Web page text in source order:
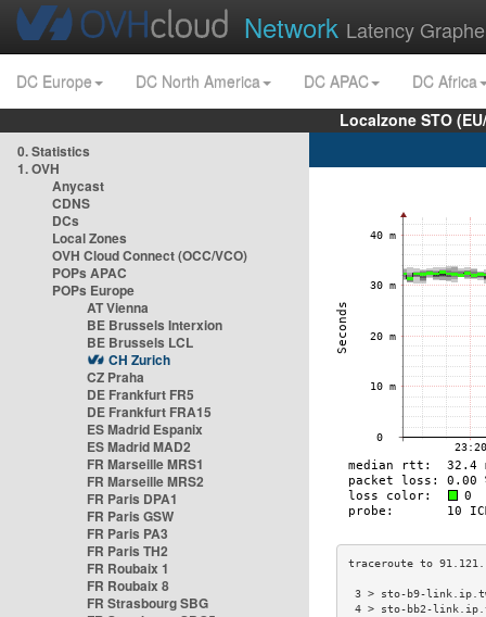
Network Latency
DC Europe DC North America DC APAC
DC Africa
Localzone STO
0. Statistics
1. OVH
Anycast
CDNS
DCs
Local Zones
OVH Cloud Connect (OCC/VCO)
POPs APAC
POPs Europe
AT Vienna
BE Brussels Interxion
BE Brussels LCL
CH Zurich
CZ Praha
DE Frankfurt FR5
DE Frankfurt FRA15
ES Madrid Espanix
ES Madrid MAD2
FR Marseille MRS1
FR Marseille MRS2
FR Paris DPA1
FR Paris GSW
FR Paris PA3
FR Paris TH2
FR Roubaix 1
FR Roubaix 8
FR Strasbourg SBG
3 > sto-b9-
4 > sto-bb2-